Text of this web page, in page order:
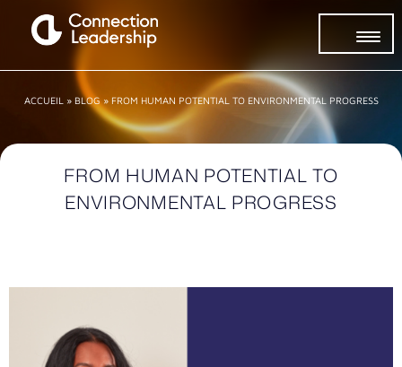
ACCUEIL » BLOG» FROM HUMAN POTENTIAL TO ENVIRONMENTAL PROGRESS
FROM HUMAN POTENTIAL TO
ENVIRONMENTAL PROGRESS